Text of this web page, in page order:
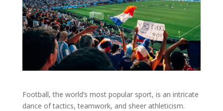
Football, the world’s most popular sport, is an intricate
dance of tactics, teamwork, and sheer athleticism.